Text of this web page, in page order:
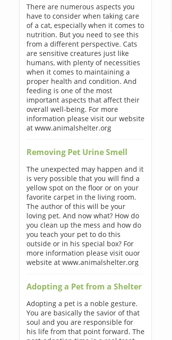
There are numerous aspects you
have to consider when taking care
of a cat, especially when it comes to
nutrition. But you need to see this
from a different perspective. Cats
are sensitive creatures just like
humans, with plenty of necessities
when it comes to maintaining a
proper health and condition. And
feeding is one of the most
important aspects that affect their
overall well-being. For more
information please visit our website
at www.animalshelter.org
Removing Pet Urine Smell
The unexpected may happen and it
is very possible that you will find a
yellow spot on the floor or on your
favorite carpet in the living room.
The author of this will be your
loving pet. And now what? How do
you clean up the mess and how do
you teach your pet to do this
outside or in his special box? For
more information please visit ouor
website at www.animalshelter.org
Adopting a Pet from a Shelter
Adopting a pet is a noble gesture.
You are basically the savior of that
soul and you are responsible for
his life from that point forward. The